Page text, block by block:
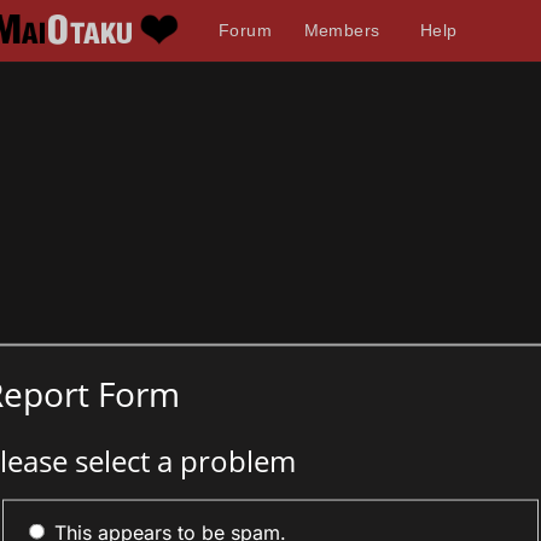
Forum Members Help
Form
select a problem
This appears to be spam.